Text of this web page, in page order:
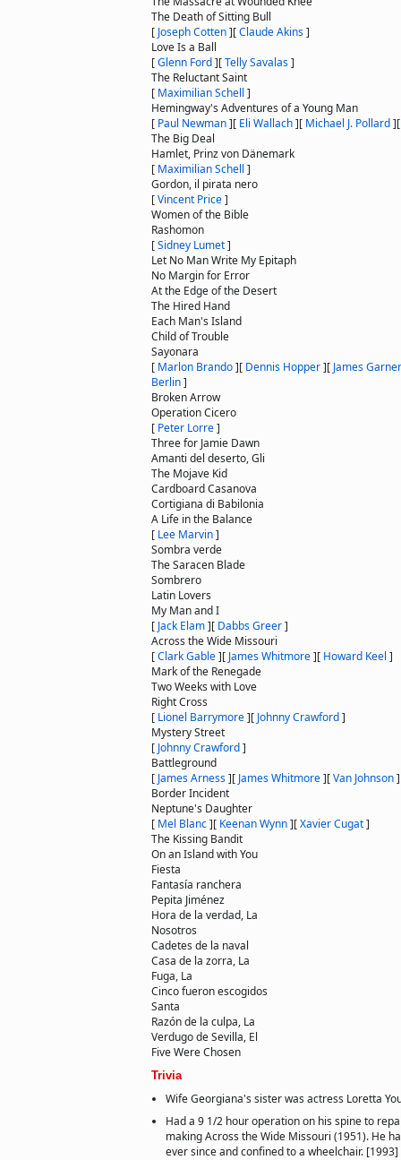
The Death of Sitting Bull
[ Joseph Cotten][Claude Akins]
Love Is a Ball
[Glenn Ford][Telly Savalas]
The Reluctant Saint
[ Maximilian Schell ]
Hemingway's Adventures of a Young Man
[ Paul Newman][ Eli Wallach][ Michael J. Pollard]
The Big Deal
Hamlet, Prinz von Dänemark
[ Maximilian Schell ]
Gordon, il pirata nero
[Vincent Price]
Women of the Bible
Rashomon
[Sidney Lumet]
Let No Man Write My Epitaph
No Margin for Error
At the Edge of the Desert
The Hired Hand
Each Man's Island
Child of Trouble
Sayonara
[ Marlon Brando][ Dennis Hopper][ James Garner
Berlin]
Broken Arrow
Operation Cicero
[ Peter Lorre]
Three for Jamie Dawn
Amanti del deserto, Gli
The Mojave Kid
Cardboard Casanova
Cortigiana di Babilonia
A Life in the Balance
[ Lee Marvin]
Sombra verde
The Saracen Blade
Sombrero
Latin Lovers
My Man and I
[ Jack Elam][ Dabbs Greer]
Across the Wide Missouri
[Clark Gable][ James Whitmore][ Howard Keel ]
Mark of the Renegade
Two Weeks with Love
Right Cross
[ Lionel Barrymore][ Johnny Crawford]
Mystery Street
[ Johnny Crawford]
Battleground
[ James Arness][ James Whitmore][Van Johnson]
Border Incident
Neptune's Daughter
[ Mel Blanc][ Keenan Wynn][Xavier Cugat]
The Kissing Bandit
On an Island with You
Fiesta
Fantasía ranchera
Pepita Jiménez
Hora de la verdad, La
Nosotros
Cadetes de la naval
Casa de la zorra, La
Fuga, La
Cinco fueron escogidos
Santa
Razón de la culpa, La
Verdugo de Sevilla, El
Five Were Chosen
Trivia
Wife Georgiana's sister was actress Loretta
Had a 9 1/2 hour operation on his spine to
making Across the Wide Missouri (1951). He
ever since and confined to a wheelchair. [1993]